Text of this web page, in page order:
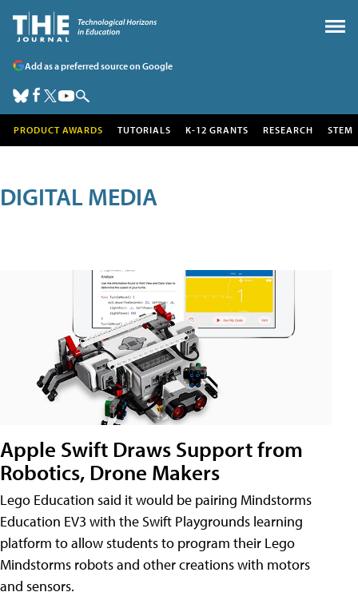
Add as a preferred source on Google
PRODUCT AWARDS TUTORIALS K-12 GRANTS RESEARCH STEM
DIGITAL MEDIA
Apple Swift Draws Support from
Robotics, Drone Makers
Lego Education said it would be pairing Mindstorms
Education EV3 with the Swift Playgrounds learning
platform to allow students to program their Lego
Mindstorms robots and other creations with motors
and sensors.